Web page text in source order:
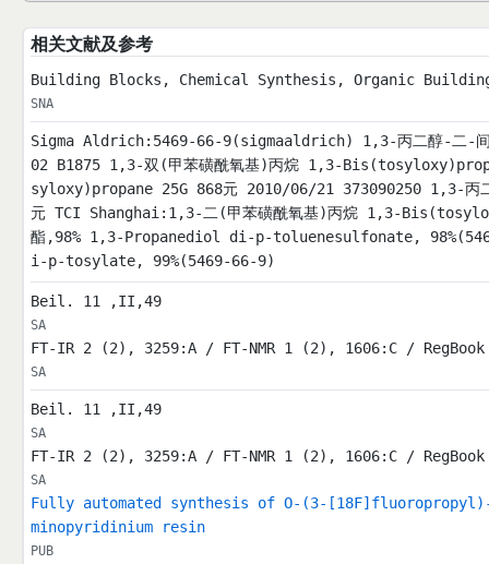
相关文献及参考
Building Blocks, Chemical Synthesis, Organic
SNA
Sigma Aldrich:5469-66-9(sigmaaldrich) 1,3-丙二醇-二-间-
02 B1875 1,3-双(甲苯磺酰氧基)丙烷 1,3-
syloxy)propane 25G 868元 2010/06/21 373090250 1,3-
元 TCI Shanghai:1,3-二(甲苯磺酰氧基)丙烷 1,3-
酯,98% 1,3-Propanediol di-p-toluenesulfonate,
i-p-tosylate, 99%(5469-66-9)
Beil. 11 ,II,49
SA
FT-IR 2 (2), 3259:A / FT-NMR 1 (2), 1606:C /
SA
Beil. 11 ,II,49
SA
FT-IR 2 (2), 3259:A / FT-NMR 1 (2), 1606:C /
SA
Fully automated synthesis of O-(3-
minopyridinium resin
PUB